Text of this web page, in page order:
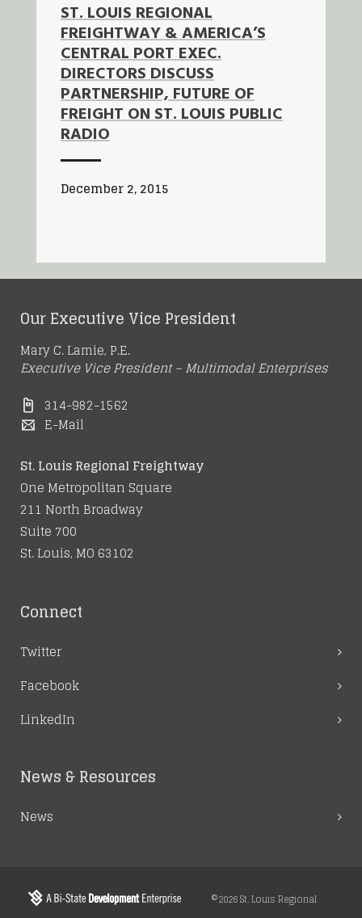
ST. LOUIS REGIONAL
FREIGHTWAY & AMERICA’S
CENTRAL PORT EXEC.
DIRECTORS DISCUSS
PARTNERSHIP, FUTURE OF
FREIGHT ON ST. LOUIS PUBLIC
RADIO
December 2, 2015
Our Executive Vice President
Mary C. Lamie, P.E.
Executive Vice President – Multimodal Enterprises
314-982-1562
E-Mail
St. Louis Regional Freightway
One Metropolitan Square
211 North Broadway
Suite 700
St. Louis, MO 63102
Connect
Twitter
Facebook
LinkedIn
News & Resources
News
©2026 St. Louis Regional